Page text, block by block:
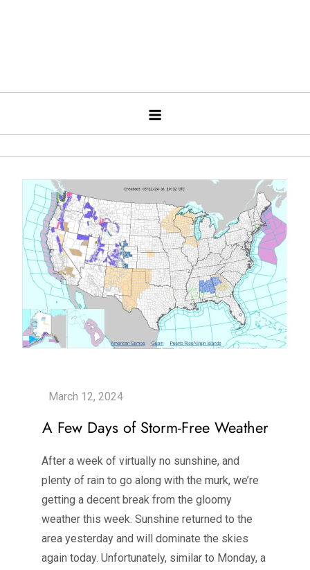
A Few Days of Storm-Free Weather
After a week of virtually no sunshine, and
plenty of rain to go along with the murk, we’re
getting a decent break from the gloomy
weather this week. Sunshine returned to the
area yesterday and will dominate the skies
again today. Unfortunately, similar to Monday, a